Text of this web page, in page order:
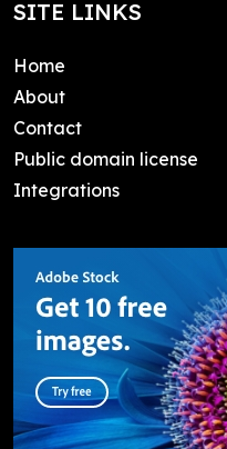
SITE LINKS
Home
About
Contact
Public domain license
Integrations